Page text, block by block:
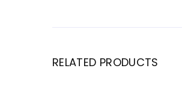
RELATED PRODUCTS